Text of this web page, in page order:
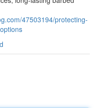
47503194/protecting-